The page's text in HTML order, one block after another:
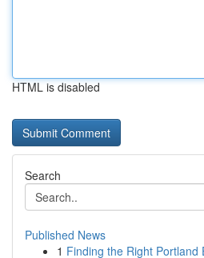
HTML is disabled
Search
Published News
1 Finding the Right Portland